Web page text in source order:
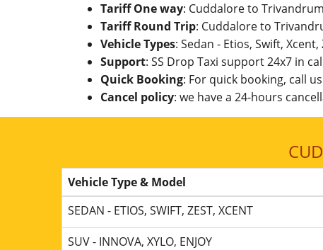
Tariff One way: Cuddalore to
Tariff Round Trip: Cuddalore to
Vehicle Types: Sedan - Etios, Swift,
Support: SS Drop Taxi support 24x7 in
Quick Booking: For quick booking, call
Cancel policy: we have a 24-hours
Vehicle Type & Model
SEDAN - ETIOS, SWIFT, ZEST, XCENT
SUV - INNOVA, XYLO, ENJOY